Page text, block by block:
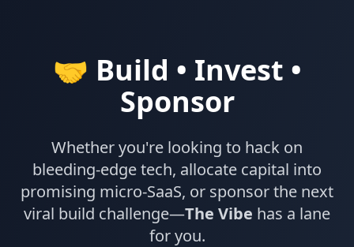
🤝 Build • Invest •
Sponsor
Whether you're looking to hack on
bleeding‑edge tech, allocate capital into
promising micro‑SaaS, or sponsor the next
viral build challenge—The Vibe has a lane
for you.